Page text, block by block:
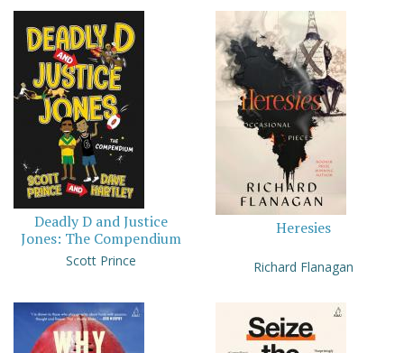
Deadly D and Justice
Jones: The Compendium
Scott Prince
Heresies
Richard Flanagan